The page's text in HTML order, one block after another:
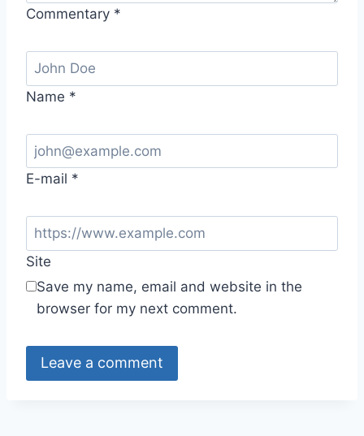
Commentary *
Name *
E-mail *
Site
Save my name, email and website in the
browser for my next comment.